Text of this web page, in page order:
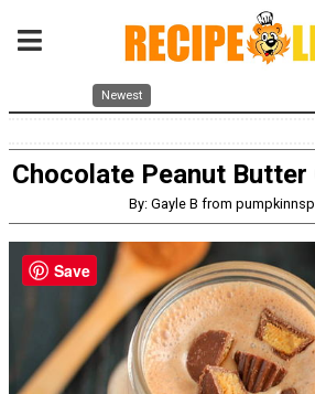
Newest
Chocolate Peanut Butter
By: Gayle B from
Save